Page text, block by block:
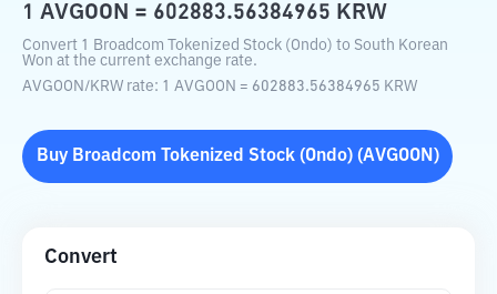
1 AVGOON = 602883.56384965 KRW
Convert 1 Broadcom Tokenized Stock (Ondo) to South Korean
Won at the current exchange rate.
AVGOON/KRW rate: 1 AVGOON = 602883.56384965 KRW
Buy Broadcom Tokenized Stock (Ondo)(AVGOON )
Convert